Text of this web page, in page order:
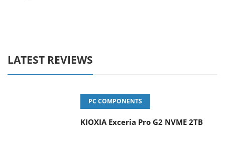
LATEST REVIEWS
PC COMPONENTS
KIOXIA Exceria Pro G2 NVME 2TB